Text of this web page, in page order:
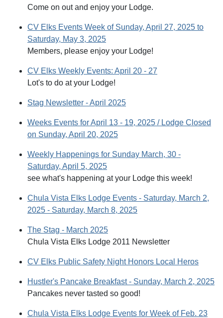
Come on out and enjoy your Lodge.
CV Elks Events Week of Sunday, April 27, 2025 to
Saturday, May 3, 2025
Members, please enjoy your Lodge!
CV Elks Weekly Events: April 20 - 27
Lot's to do at your Lodge!
Stag Newsletter - April 2025
Weeks Events for April 13 - 19, 2025 / Lodge Closed
on Sunday, April 20, 2025
Weekly Happenings for Sunday March, 30 -
Saturday, April 5, 2025
see what's happening at your Lodge this week!
Chula Vista Elks Lodge Events - Saturday, March 2,
2025 - Saturday, March 8, 2025
The Stag - March 2025
Chula Vista Elks Lodge 2011 Newsletter
CV Elks Public Safety Night Honors Local Heros
Hustler's Pancake Breakfast - Sunday, March 2, 2025
Pancakes never tasted so good!
Chula Vista Elks Lodge Events for Week of Feb. 23